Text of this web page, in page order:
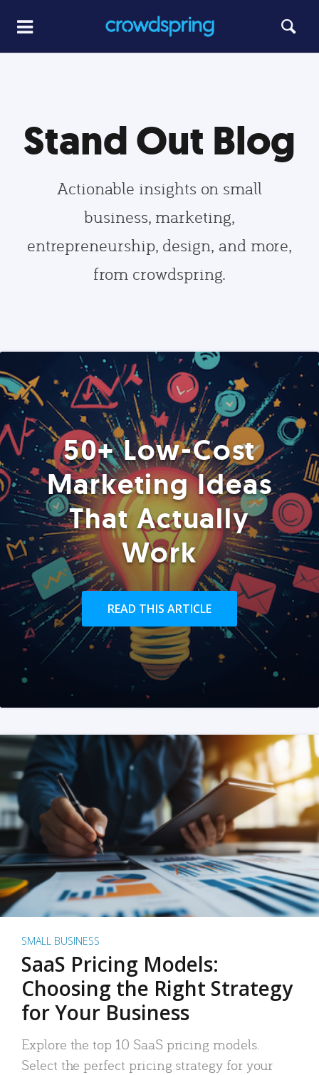
Stand Out Blog
Actionable insights on small
business, marketing,
entrepreneurship, design, and more,
from crowdspring.
50+ Low-Cost
Marketing Ideas
That Actually
Work
READ THIS ARTICLE
SMALL BUSINESS
SaaS Pricing Models:
Choosing the Right Strategy
for Your Business
Explore the top 10 SaaS pricing models.
Select the perfect pricing strategy for your